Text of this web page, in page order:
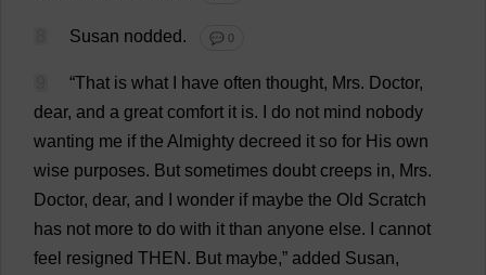
Susan nodded. 💬 0
“That is what have often thought, Mrs. Doctor,
dear, and a great comfort it is. do not mind nobody
wanting me if the Almighty decreed it so for His own
wise purposes. But sometimes doubt creeps in, Mrs.
Doctor, dear, and wonder if maybe the Old Scratch
has not more to do with it than anyone else.
cannot
feel resigned THEN . But maybe,” added Susan,